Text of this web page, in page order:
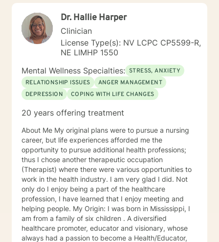
Dr. Hallie Harper
Clinician
License Type(s): NV LCPC CP5599-R,
NE LIMHP 1550
Mental Wellness Specialties: STRESS, ANXIETY
RELATIONSHIP ISSUES
ANGER MANAGEMENT
DEPRESSION
COPING WITH LIFE CHANGES
20 years offering treatment
About Me My original plans were to pursue a nursing
career, but life experiences afforded me the
opportunity to pursue additional health professions;
thus I chose another therapeutic occupation
(Therapist) where there were various opportunities to
work in the health industry. I am very glad I did. Not
only do I enjoy being a part of the healthcare
profession, I have learned that I enjoy meeting and
helping people. My Origin: I was born in Mississippi, I
am from a family of six children . A diversified
healthcare promoter, educator and visionary, whose
always had a passion to become a Health/Educator,